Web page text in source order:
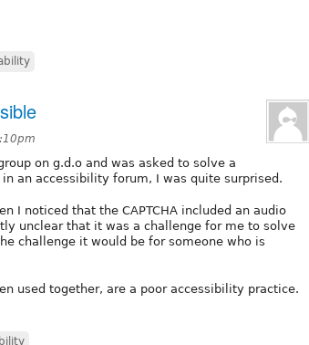
on g.d.o and was asked to solve a
in an accessibility forum, I was quite surprised.
I noticed that the CAPTCHA included an audio
unclear that it was a challenge for me to solve
challenge it would be for someone who is
used together, are a poor accessibility practice.